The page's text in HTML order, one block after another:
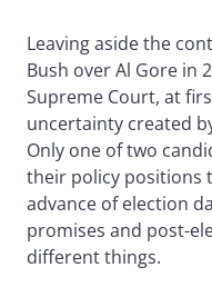
Leaving aside the
Bush over Al Gore in
Supreme Court, at
uncertainty created
Only one of two
their policy positions
advance of election
promises and post-
different things.